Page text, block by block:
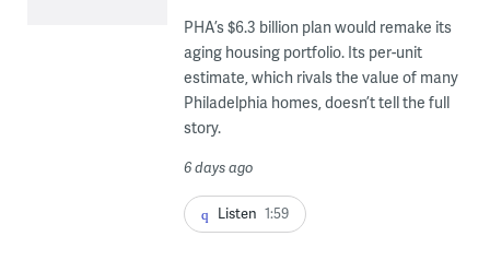
PHA’s $6.3 billion plan would remake its
aging housing portfolio. Its per-unit
estimate, which rivals the value of many
Philadelphia homes, doesn’t tell the full
story.
6 days ago
Listen 1:59